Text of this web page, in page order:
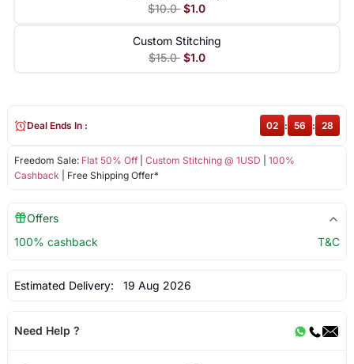
$10.0 $1.0
Custom Stitching
$15.0 $1.0
Freedom Sale: Flat 50% Off| Custom Stitching @ 1USD
100%
Cashback | Free Shipping Offer*
Deal Ends In : 02 : 56 : 28
Offers
100% cashback
T&C
Estimated Delivery: 19 Aug 2026
Need Help ?